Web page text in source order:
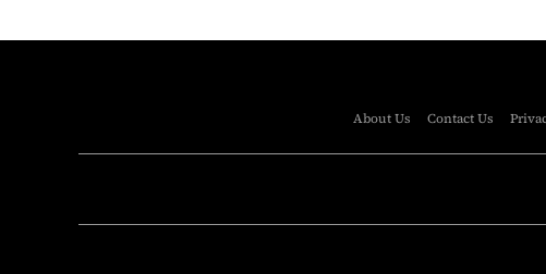
About Us Contact Us